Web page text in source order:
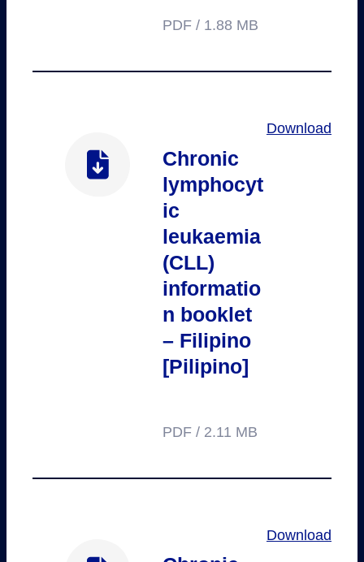
PDF / 1.88 MB
Chronic
lymphocyt
ic
leukaemia
(CLL)
informatio
n booklet
– Filipino
[Pilipino]
PDF / 2.11 MB
Download
Download